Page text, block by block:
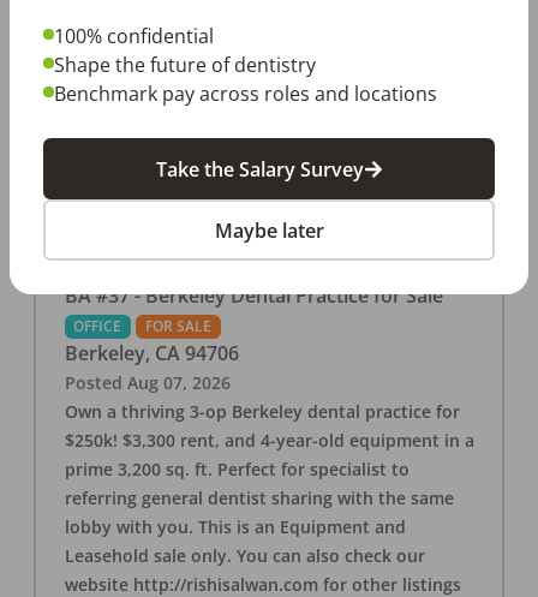
businesses and restaurants. Check out more
details on our website:
https://www.rishisalwan.com/
BA #37 - Berkeley Dental Practice for Sale
OFFICE FOR SALE
Berkeley, CA 94706
Posted Aug 07, 2026
Own a thriving 3-op Berkeley dental practice for
$250k! $3,300 rent, and 4-year-old equipment in a
prime 3,200 sq. ft. Perfect for specialist to
referring general dentist sharing with the same
lobby with you. This is an Equipment and
Leasehold sale only. You can also check our
website http://rishisalwan.com for other listings
100% confidential
Shape the future of dentistry
Benchmark pay across roles and locations
Take the Salary Survey
Maybe later